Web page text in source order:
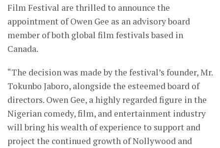
Film Festival are thrilled to announce the
appointment of Owen Gee as an advisory board
member of both global film festivals based in
Canada.
“The decision was made by the festival’s founder, Mr.
Tokunbo Jaboro, alongside the esteemed board of
directors. Owen Gee, a highly regarded figure in the
Nigerian comedy, film, and entertainment industry
will bring his wealth of experience to support and
project the continued growth of Nollywood and